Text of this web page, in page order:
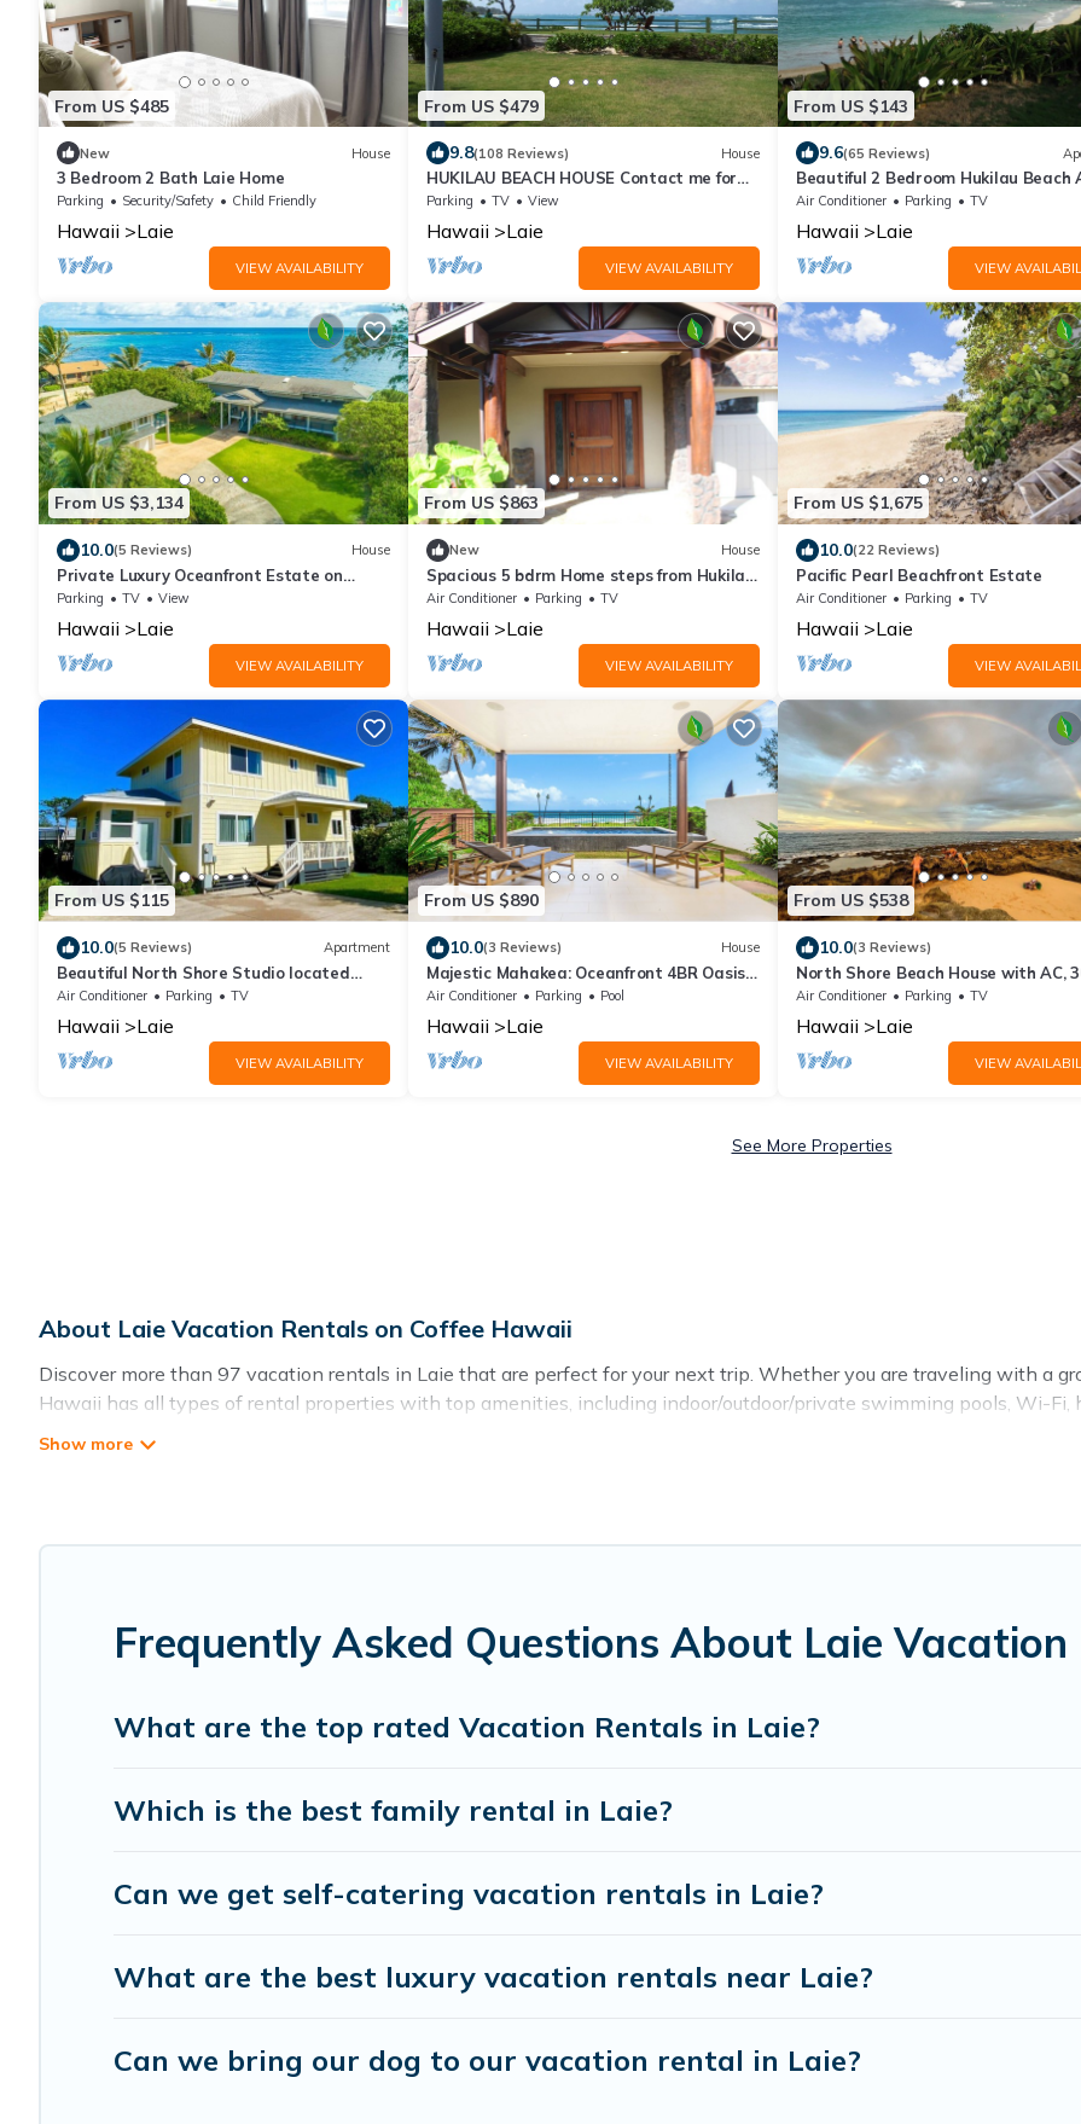
From US $485
New House
3 Bedroom 2 Bath Laie Home
Parking Security/Safety Child Friendly
Hawaii Laie
VIEW AVAILABILITY
From US $479
9.8(108 Reviews) House
HUKILAU BEACH HOUSE Contact me for
Available dates
Parking TV View
Hawaii Laie
VIEW AVAILABILITY
From US $143
9.6(65 Reviews)
Beautiful 2 Bedroom Hukilau Beach
Air Conditioner Parking TV
Hawaii Laie
VIEW
From US $3,134
10.0(5 Reviews) House
Private Luxury Oceanfront Estate on
North Shore!
Parking TV View
Hawaii Laie
VIEW AVAILABILITY
From US $863
New House
Spacious 5 bdrm Home steps from Hukilau
Beach, AC, Ocean Views, 30-day
Air Conditioner Parking TV
Hawaii Laie
VIEW AVAILABILITY
From US $1,675
10.0(22 Reviews)
Pacific Pearl Beachfront Estate
Air Conditioner Parking TV
Hawaii Laie
VIEW
From US $115
10.0(5 Reviews) Apartment
Beautiful North Shore Studio located
steps away from the beach!
Air Conditioner Parking TV
Hawaii Laie
VIEW AVAILABILITY
From US $890
10.0(3 Reviews) House
Majestic Mahakea: Oceanfront 4BR Oasis
w/Pool & Lanai by Gather
Air Conditioner Parking Pool
Hawaii Laie
VIEW AVAILABILITY
From US $538
10.0(3 Reviews)
North Shore Beach House with AC,
rental
Air Conditioner Parking TV
Hawaii Laie
VIEW
See More Properties
About Laie Vacation Rentals on Coffee Hawaii
Discover more than 97 vacation rentals in Laie that are perfect for your next trip. Whether you are traveling with a
Hawaii has all types of rental properties with top amenities, including indoor/outdoor/private swimming pools, Wi-Fi,
Coffee Hawaii offers vacation rentals near Laie for all types of travelers, whether you are looking for a luxury home,
Frequently Asked Questions About Laie Vacation
What are the top rated Vacation Rentals in Laie?
Which is the best family rental in Laie?
Can we get self-catering vacation rentals in Laie?
What are the best luxury vacation rentals near Laie?
Can we bring our dog to our vacation rental in Laie?